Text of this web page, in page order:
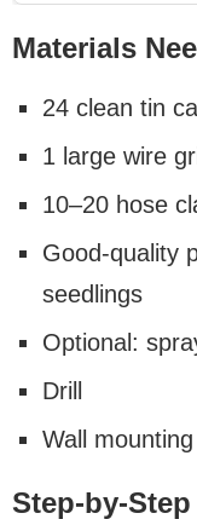
Materials
24 clean tin
1 large wire
10–20 hose
Good-quality
seedlings
Optional:
Drill
Wall
Step-by-